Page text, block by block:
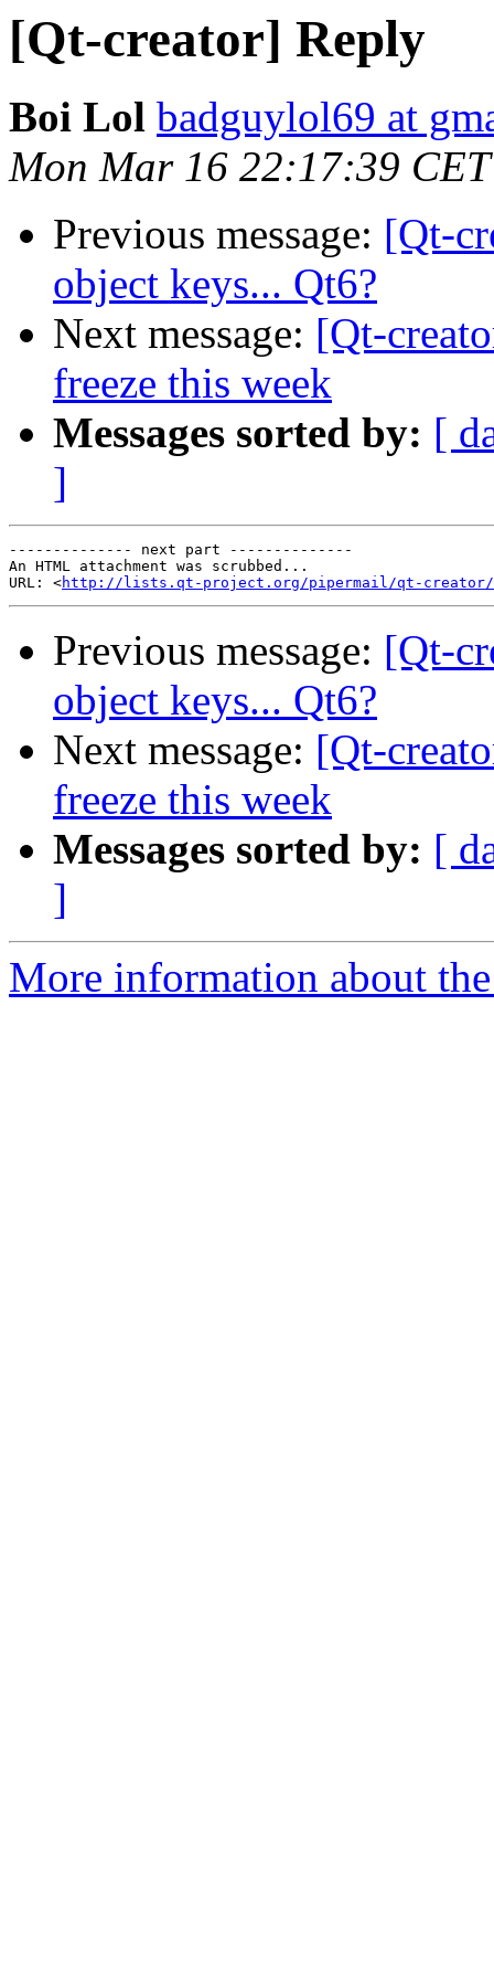
[Qt-creator] Reply
Boi Lol badguylol69 at
Mon Mar 16 22:17:39
Previous message: [Qt-
object keys... Qt6?
Next message: [Qt-
freeze this week
Messages sorted by: [
]
-------------- next part --------------
An HTML attachment was scrubbed...
URL: <http://lists.qt-project.org/pipermail/qt-creator/
Previous message: [Qt-
object keys... Qt6?
Next message: [Qt-
freeze this week
Messages sorted by: [
]
More information about